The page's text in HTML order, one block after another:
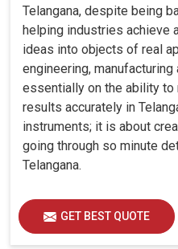
Telangana, despite being
helping industries achieve
ideas into objects of real
engineering,
essentially on the ability to
results accurately in
instruments; it is about
going through so minute
Telangana.
GET BEST QUOTE